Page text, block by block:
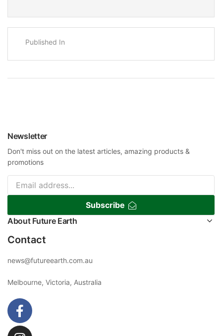
Published In
Newsletter
Don't miss out on the latest articles, amazing products &
promotions
Subscribe
About Future Earth
Contact
news@futureearth.com.au
Melbourne, Victoria, Australia